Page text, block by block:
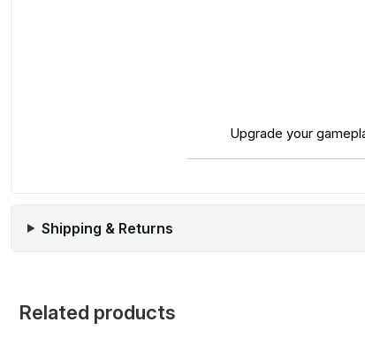
Upgrade your
Shipping & Returns
Related products